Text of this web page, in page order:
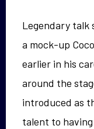
Legendary talk
a mock-up
earlier in his
around the
introduced as
talent to